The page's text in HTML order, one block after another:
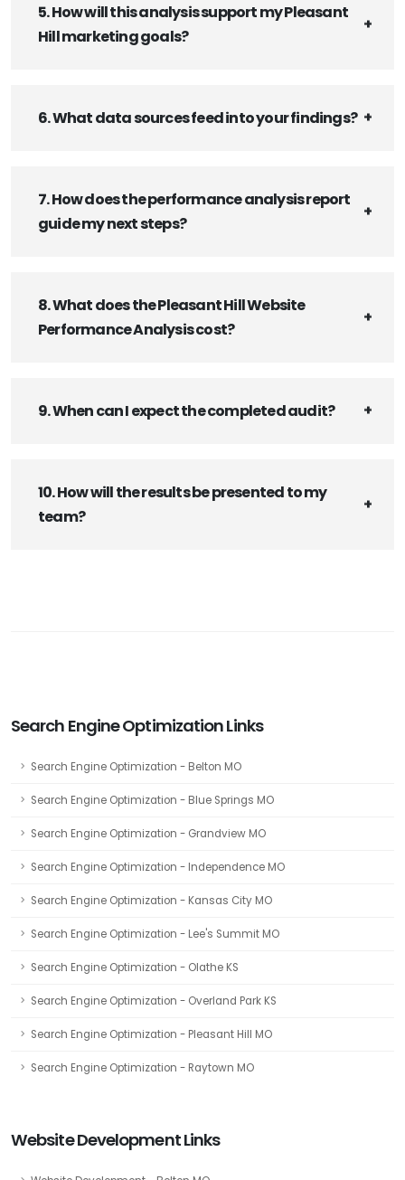
5. How will this analysis support my Pleasant
Hill marketing goals?
6. What data sources feed into your findings?
7. How does the performance analysis report
guide my next steps?
8. What does the Pleasant Hill Website
Performance Analysis cost?
9. When can I expect the completed audit?
10. How will the results be presented to my
team?
Search Engine Optimization Links
Search Engine Optimization - Belton MO
Search Engine Optimization - Blue Springs MO
Search Engine Optimization - Grandview MO
Search Engine Optimization - Independence MO
Search Engine Optimization - Kansas City MO
Search Engine Optimization - Lee's Summit MO
Search Engine Optimization - Olathe KS
Search Engine Optimization - Overland Park KS
Search Engine Optimization - Pleasant Hill MO
Search Engine Optimization - Raytown MO
Website Development Links